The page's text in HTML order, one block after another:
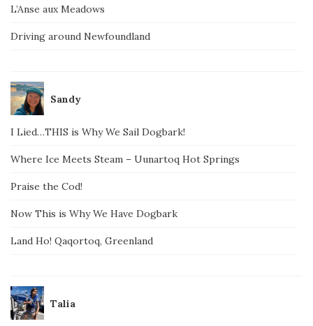
L’Anse aux Meadows
Driving around Newfoundland
Sandy
I Lied…THIS is Why We Sail Dogbark!
Where Ice Meets Steam – Uunartoq Hot Springs
Praise the Cod!
Now This is Why We Have Dogbark
Land Ho! Qaqortoq, Greenland
Talia